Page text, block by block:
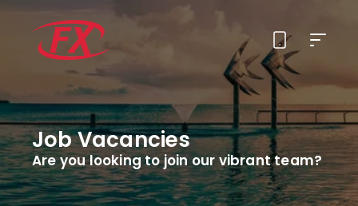
Job Vacancies
Are you looking to join our vibrant team?
About Us
Solutions
Services